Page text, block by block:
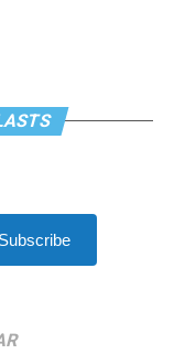
Subscribe